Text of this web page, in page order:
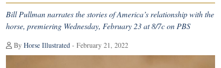
Bill Pullman narrates the stories of America’s relationship with the
horse, premiering Wednesday, February 23 at 8/7c on PBS
By Horse Illustrated - February 21, 2022